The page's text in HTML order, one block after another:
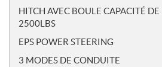
HITCH AVEC BOULE CAPACITÉ
2500LBS
EPS POWER STEERING
3 MODES DE CONDUITE